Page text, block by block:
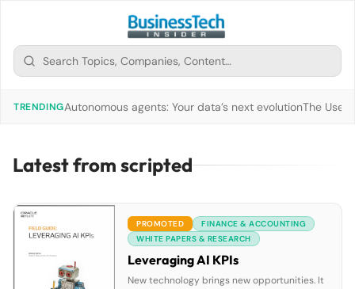
TRENDINGAutonomous agents: Your data’s next evolutionThe Use
Latest from scripted
PROMOTED
FINANCE & ACCOUNTING
WHITE PAPERS & RESEARCH
Leveraging AI KPIs
New technology brings new opportunities. It